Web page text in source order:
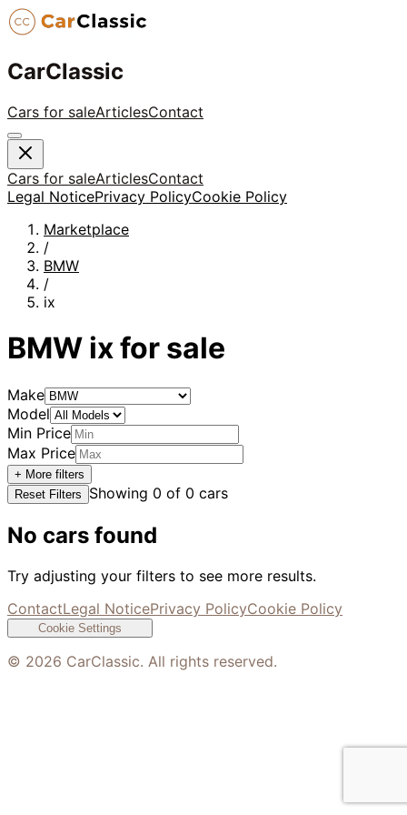
CarClassic
Cars for saleArticlesContact
Cars for saleArticlesContact
Legal NoticePrivacy PolicyCookie Policy
Marketplace
/
BMW
/
ix
BMW ixfor sale
Make
Model
Min Price
Max Price
+ More filters
Reset Filters
Showing 0 of 0 cars
No cars found
Try adjusting your filters to see more results.
ContactLegal NoticePrivacy PolicyCookie Policy
Cookie Settings
© 2026 CarClassic. All rights reserved.